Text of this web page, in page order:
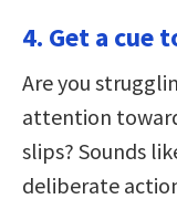
4. Get a cue
Are you
attention
slips? Sounds
deliberate